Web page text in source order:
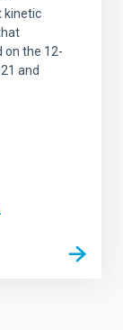
kinetic
on the 12-
and